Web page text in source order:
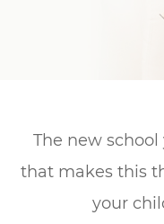
The new
that makes this
your